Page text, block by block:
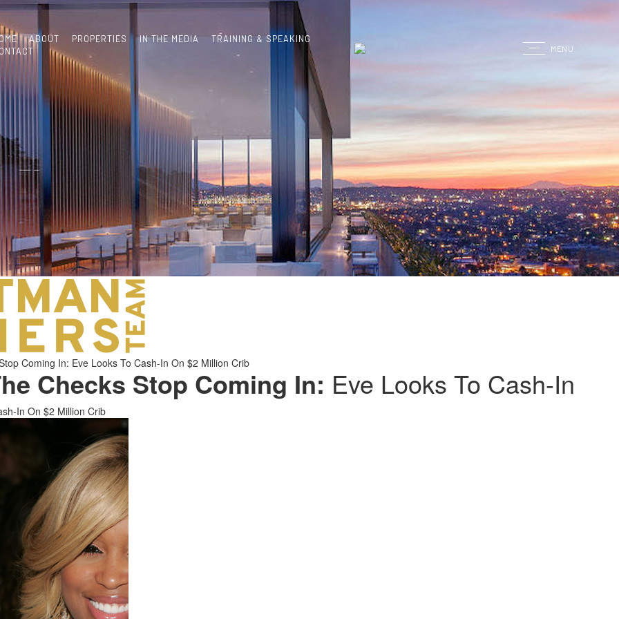
ABOUT PROPERTIES IN THE MEDIA
TRAINING & SPEAKING
MENU
Checks Stop Coming In: Eve Looks To Cash-In
Coming In: Eve Looks To Cash-In On $2 Million Crib
In On $2 Million Crib